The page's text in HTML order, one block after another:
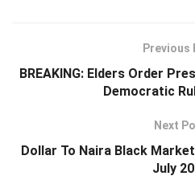
Previous
BREAKING: Elders Order
Democratic
Next
Dollar To Naira Black
July